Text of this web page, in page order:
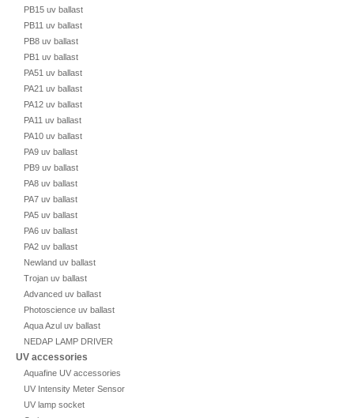
PB15 uv ballast
PB11 uv ballast
PB8 uv ballast
PB1 uv ballast
PA51 uv ballast
PA21 uv ballast
PA12 uv ballast
PA11 uv ballast
PA10 uv ballast
PA9 uv ballast
PB9 uv ballast
PA8 uv ballast
PA7 uv ballast
PA5 uv ballast
PA6 uv ballast
PA2 uv ballast
Newland uv ballast
Trojan uv ballast
Advanced uv ballast
Photoscience uv ballast
Aqua Azul uv ballast
NEDAP LAMP DRIVER
UV accessories
Aquafine UV accessories
UV Intensity Meter Sensor
UV lamp socket